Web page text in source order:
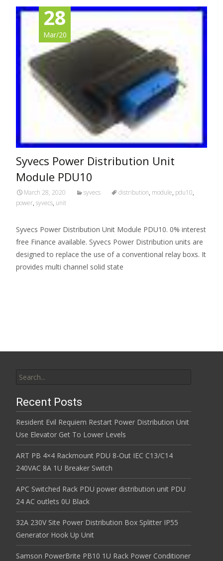
28
Mar/20
Syvecs Power Distribution Unit
Module PDU10
March 28, 2020 syvecs distribution, module, pdu10,
power, syvecs, unit
Syvecs Power Distribution Unit Module PDU10. 0% interest
free Finance available. Syvecs Power Distribution units are
designed to replace the use of a conventional relay boxs. It
provides multi channel solid state
Recent Posts
Resident Evil Requiem Restart Power Distribution Unit
Use Elevator Get To Lower Levels
ART PB 4×4 Rackmount PDU 8-Out IEC C13/C14
240VAC 8A 1U Breaker Switch
APC Switched Rack PDU power distribution unit PDU
24 AC outlets 0U Black
32A 230V Site Power Distribution Box Splitter IP55
Generator Hook Up Unit
Samson PowerBrite PB10 1U Rack Power Conditioner